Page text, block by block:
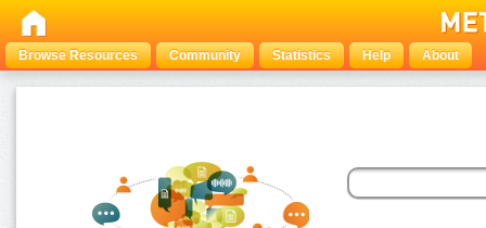
Browse Resources Community Statistics Help About